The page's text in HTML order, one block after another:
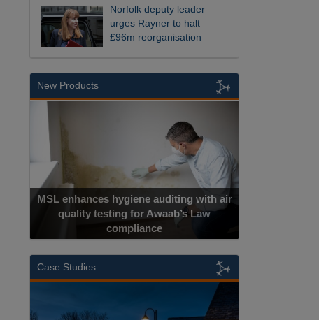
Norfolk deputy leader
urges Rayner to halt
£96m reorganisation
New Products
MSL enhances hygiene auditing with air
quality testing for Awaab’s Law
compliance
Case Studies